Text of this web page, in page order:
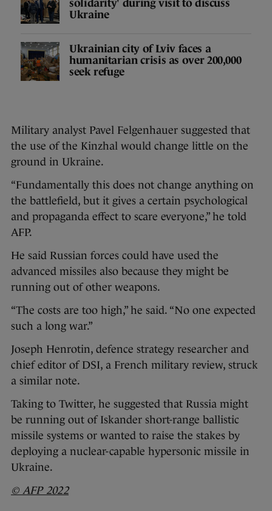
solidarity' during visit to discuss
Ukraine
Ukrainian city of Lviv faces a
humanitarian crisis as over 200,000
seek refuge
Military analyst Pavel Felgenhauer suggested that
the use of the Kinzhal would change little on the
ground in Ukraine.
“Fundamentally this does not change anything on
the battlefield, but it gives a certain psychological
and propaganda effect to scare everyone,” he told
AFP.
He said Russian forces could have used the
advanced missiles also because they might be
running out of other weapons.
“The costs are too high,” he said. “No one expected
such a long war.”
Joseph Henrotin, defence strategy researcher and
chief editor of DSI, a French military review, struck
a similar note.
Taking to Twitter, he suggested that Russia might
be running out of Iskander short-range ballistic
missile systems or wanted to raise the stakes by
deploying a nuclear-capable hypersonic missile in
Ukraine.
© AFP 2022